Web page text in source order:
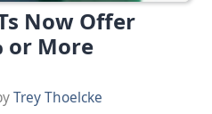
Now Offer
or More
Trey Thoelcke